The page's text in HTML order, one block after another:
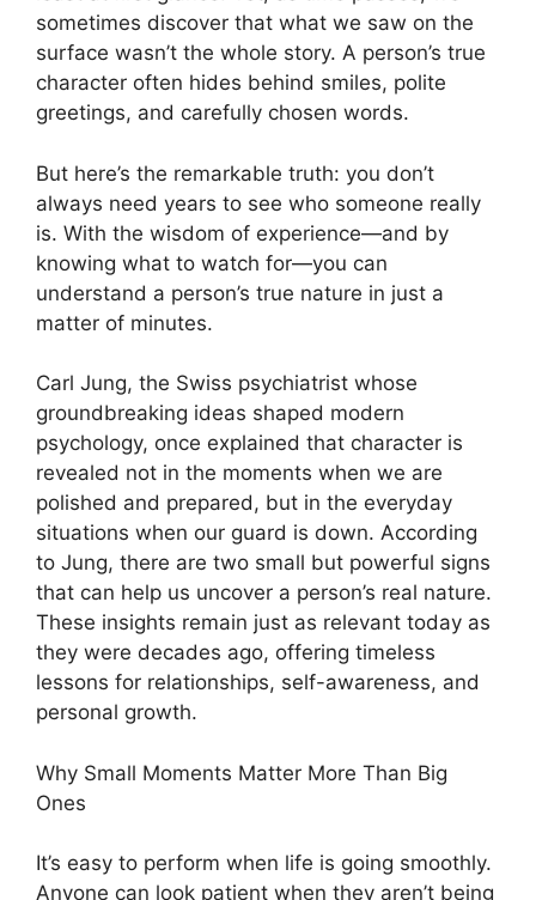
sometimes discover that what we saw on the
surface wasn’t the whole story. A person’s true
character often hides behind smiles, polite
greetings, and carefully chosen words.
But here’s the remarkable truth: you don’t
always need years to see who someone really
is. With the wisdom of experience—and by
knowing what to watch for—you can
understand a person’s true nature in just a
matter of minutes.
Carl Jung, the Swiss psychiatrist whose
groundbreaking ideas shaped modern
psychology, once explained that character is
revealed not in the moments when we are
polished and prepared, but in the everyday
situations when our guard is down. According
to Jung, there are two small but powerful signs
that can help us uncover a person’s real nature.
These insights remain just as relevant today as
they were decades ago, offering timeless
lessons for relationships, self-awareness, and
personal growth.
Why Small Moments Matter More Than Big
Ones
It’s easy to perform when life is going smoothly.
Anyone can look patient when they aren’t being